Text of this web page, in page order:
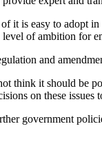
it is easy to adopt
of ambition for
and
think it should
on these
government